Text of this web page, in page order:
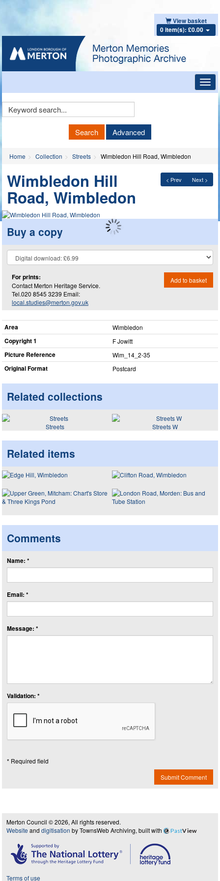
View basket
0 item(s): £0.00
Keyword
Search Advanced
Home Collection Streets Wimbledon Hill Road, Wimbledon
< Prev Next >
Wimbledon Hill
Road, Wimbledon
Buy a copy
For prints:
Contact Merton Heritage Service.
Tel.020 8545 3239 Email:
local.studies@merton.gov.uk
Add to basket
Area Wimbledon
Copyright 1 F Jowitt
Picture Reference Wim_​14_​2-35
Original Format Postcard
Related collections
Streets Streets W
Related items
Comments
Name: *
Email: *
Message: *
Validation: *
* Required field
Submit Comment
Merton Council © 2026, All rights reserved.
Website and digitisation by TownsWeb Archiving, built with PastView
Terms of use